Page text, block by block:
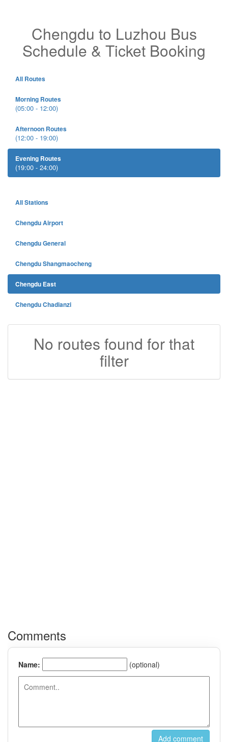
Chengdu to Luzhou Bus
Schedule & Ticket Booking
All Routes
Morning Routes
(05:00 - 12:00)
Afternoon Routes
(12:00 - 19:00)
Evening Routes
(19:00 - 24:00)
All Stations
Chengdu Airport
Chengdu General
Chengdu Shangmaocheng
Chengdu East
Chengdu Chadianzi
No routes found for that
filter